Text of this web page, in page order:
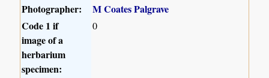
Photographer:
M Coates Palgrave
Code 1 if
image of a
herbarium
specimen:
0